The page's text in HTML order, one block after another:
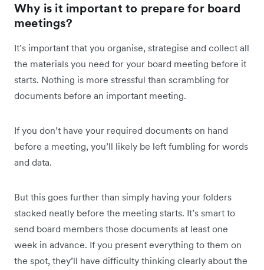
Why is it important to prepare for board
meetings?
It’s important that you organise, strategise and collect all
the materials you need for your board meeting before it
starts. Nothing is more stressful than scrambling for
documents before an important meeting.
If you don’t have your required documents on hand
before a meeting, you’ll likely be left fumbling for words
and data.
But this goes further than simply having your folders
stacked neatly before the meeting starts. It’s smart to
send board members those documents at least one
week in advance. If you present everything to them on
the spot, they’ll have difficulty thinking clearly about the